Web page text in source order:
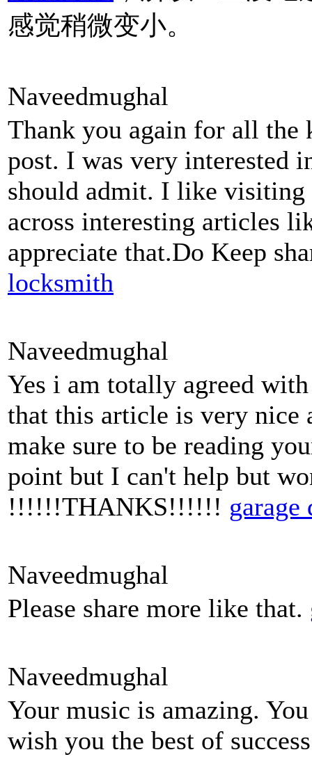
感觉稍微变小。
Naveedmughal
Thank you again for all the
post. I was very interested
should admit. I like visiting
across interesting articles
appreciate that.Do Keep
locksmith
Naveedmughal
Yes i am totally agreed
that this article is very
make sure to be reading
point but I can't help but
!!!!!!THANKS!!!!!! garage
Naveedmughal
Please share more like that.
Naveedmughal
Your music is amazing.
wish you the best of